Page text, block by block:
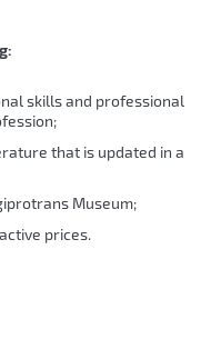
skills and professional
that is updated in a
Museum;
prices.